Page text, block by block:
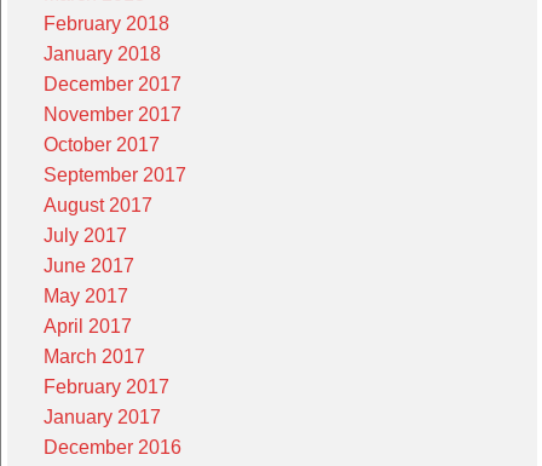
February 2018
January 2018
December 2017
November 2017
October 2017
September 2017
August 2017
July 2017
June 2017
May 2017
April 2017
March 2017
February 2017
January 2017
December 2016